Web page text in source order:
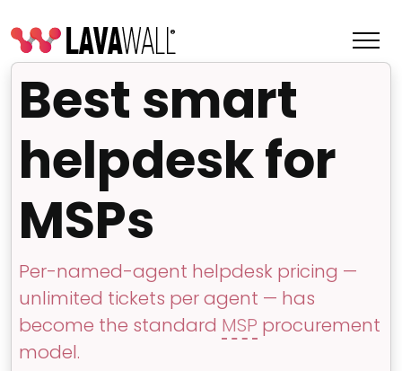
Features
Change Log
Best smart
helpdesk for
MSPs
Per-named-agent helpdesk pricing —
unlimited tickets per agent — has
become the standard MSP procurement
model.